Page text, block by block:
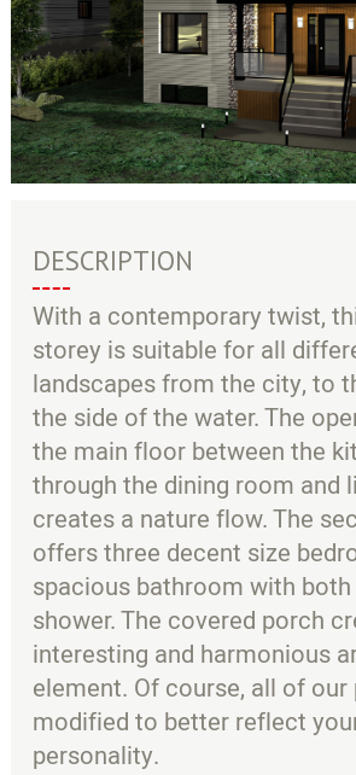
DESCRIPTION
With a contemporary twist,
storey is suitable for all
landscapes from the city, to
the side of the water. The
the main floor between the
through the dining room and
creates a nature flow. The
offers three decent size
spacious bathroom with both
shower. The covered porch
interesting and harmonious
element. Of course, all of our
modified to better reflect
personality.